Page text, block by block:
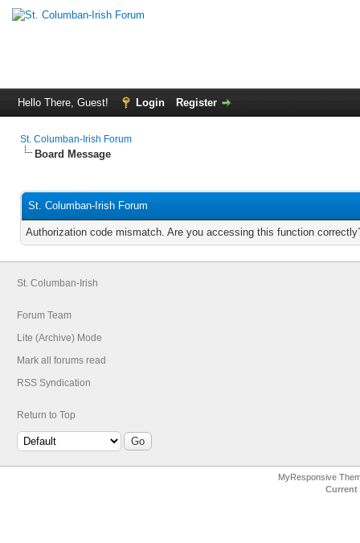
Hello There, Guest! Login Register
St. Columban-Irish Forum
Board Message
St. Columban-Irish Forum
Authorization code mismatch. Are you accessing this function
St. Columban-Irish
Forum Team
Lite (Archive) Mode
Mark all forums read
RSS Syndication
Return to Top
MyResponsive
Current